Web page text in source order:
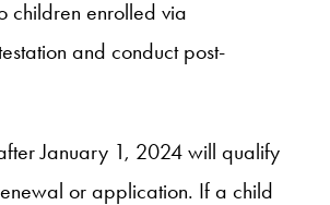
children enrolled via
and conduct post-
January 1, 2024 will qualify
or application. If a child